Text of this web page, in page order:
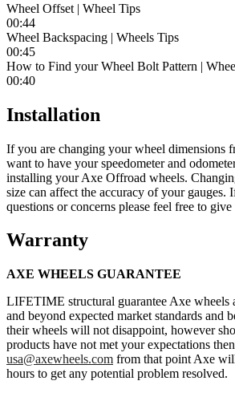
Wheel Offset | Wheel Tips
00:44
Wheel Backspacing | Wheels Tips
00:45
How to Find your Wheel Bolt Pattern |
00:40
Installation
If you are changing your wheel dimensions
want to have your speedometer and
installing your Axe Offroad wheels.
size can affect the accuracy of your gauges.
questions or concerns please feel free to give
Warranty
AXE WHEELS GUARANTEE
LIFETIME structural guarantee Axe wheels
and beyond expected market standards and
their wheels will not disappoint, however
products have not met your expectations
usa@axewheels.com from that point Axe
hours to get any potential problem resolved.